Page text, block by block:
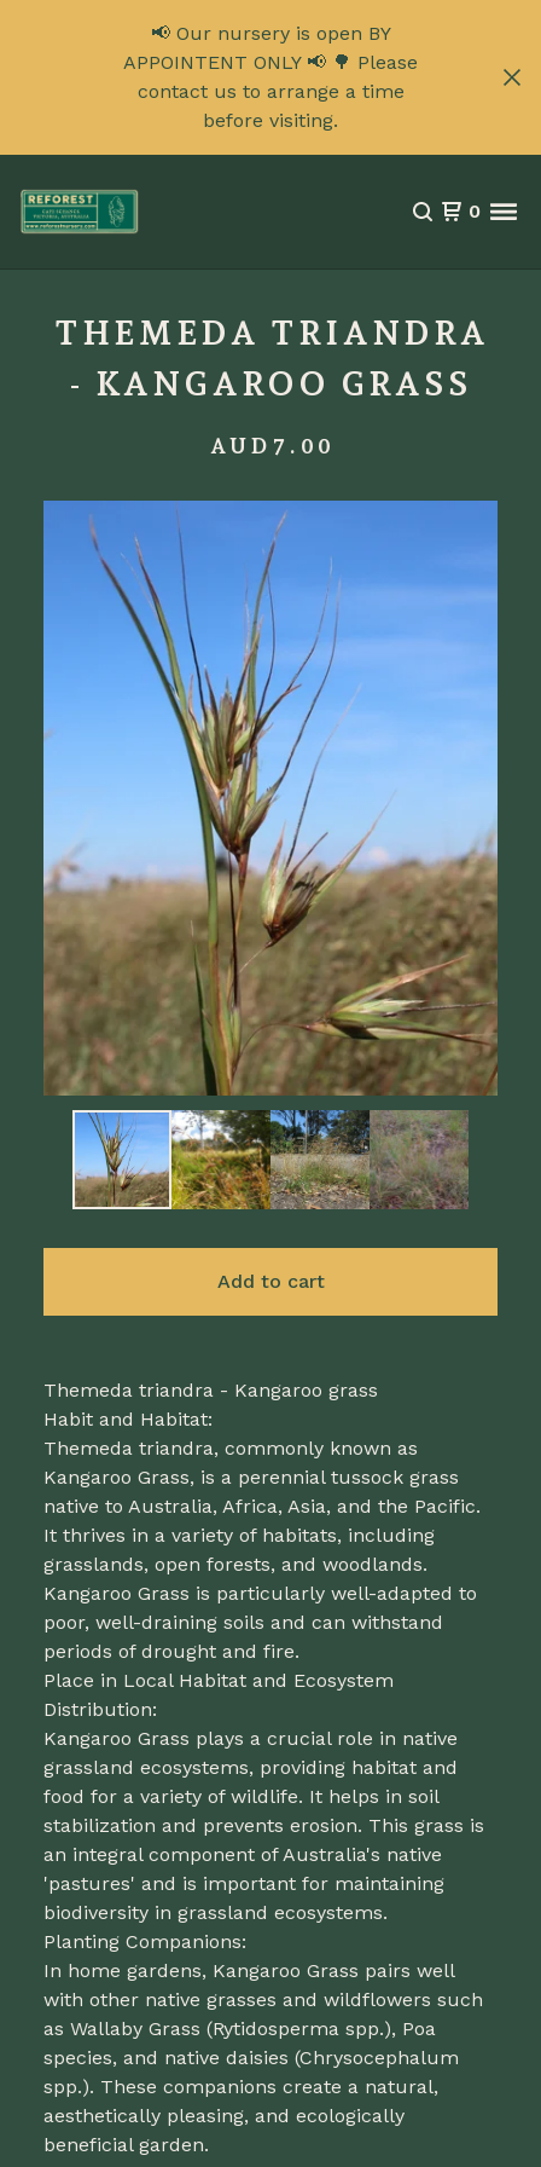
📢 Our nursery is open BY
APPOINTENT ONLY 📢 🌳 Please
contact us to arrange a time
before visiting.
0
THEMEDA TRIANDRA
- KANGAROO GRASS
AUD 7.00
Add to cart
Themeda triandra - Kangaroo grass
Habit and Habitat:
Themeda triandra, commonly known as
Kangaroo Grass, is a perennial tussock grass
native to Australia, Africa, Asia, and the Pacific.
It thrives in a variety of habitats, including
grasslands, open forests, and woodlands.
Kangaroo Grass is particularly well-adapted to
poor, well-draining soils and can withstand
periods of drought and fire.
Place in Local Habitat and Ecosystem
Distribution:
Kangaroo Grass plays a crucial role in native
grassland ecosystems, providing habitat and
food for a variety of wildlife. It helps in soil
stabilization and prevents erosion. This grass is
an integral component of Australia's native
'pastures' and is important for maintaining
biodiversity in grassland ecosystems.
Planting Companions:
In home gardens, Kangaroo Grass pairs well
with other native grasses and wildflowers such
as Wallaby Grass (Rytidosperma spp.), Poa
species, and native daisies (Chrysocephalum
spp.). These companions create a natural,
aesthetically pleasing, and ecologically
beneficial garden.